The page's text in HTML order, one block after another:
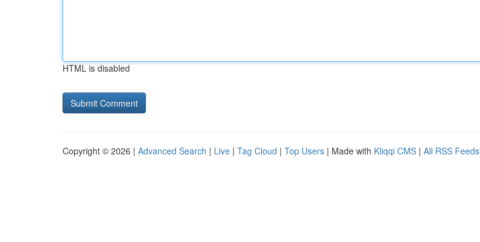
HTML is disabled
Copyright © 2026 | Advanced Search | Live | Tag Cloud | Top Users | Made with Kliqqi CMS | All RSS Feeds